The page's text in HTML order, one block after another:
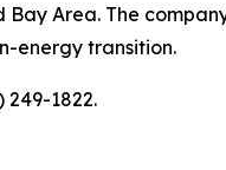
Area. The
energy transition.
249-1822.